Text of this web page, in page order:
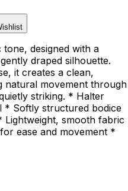
designed with a
draped silhouette.
it creates a clean,
natural movement through
striking. * Halter
* Softly structured bodice
smooth fabric
ease and movement *